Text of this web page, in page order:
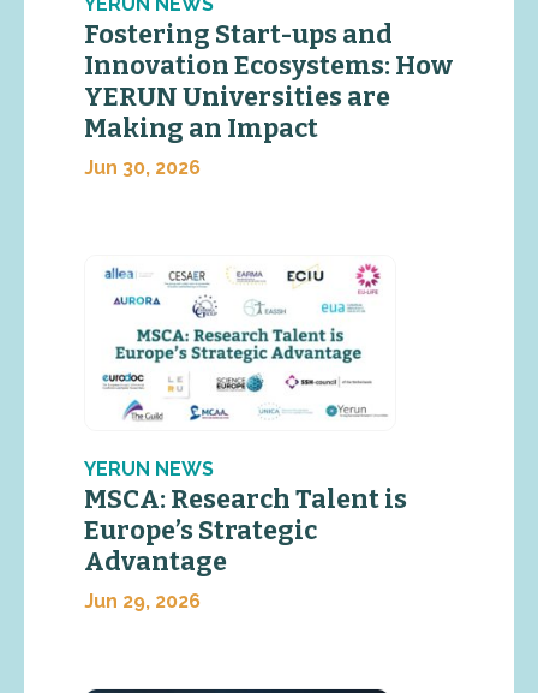
Fostering Start-ups and
Innovation Ecosystems: How
YERUN Universities are
Making an Impact
Jun 30, 2026
YERUN NEWS
MSCA: Research Talent is
Europe’s Strategic
Advantage
Jun 29, 2026